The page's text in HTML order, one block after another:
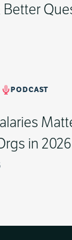
PODCAST
in 2026